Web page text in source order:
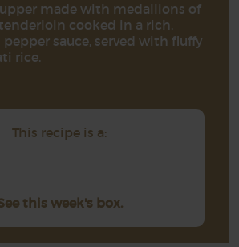
made with medallions of
cooked in a rich,
sauce, served with fluffy
rice.
This recipe is a:
this week's box.